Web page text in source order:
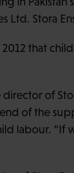
Ltd. Stora
that
of
of the
labour.